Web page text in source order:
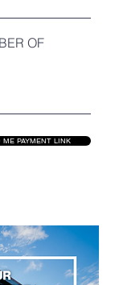
OF
PAYMENT LINK